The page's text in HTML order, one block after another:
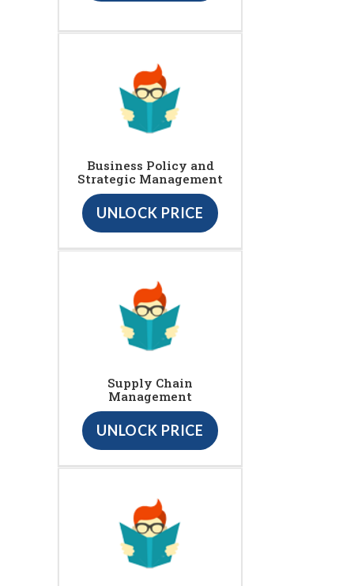
Business Policy and
Strategic Management
UNLOCK PRICE
Supply Chain
Management
UNLOCK PRICE